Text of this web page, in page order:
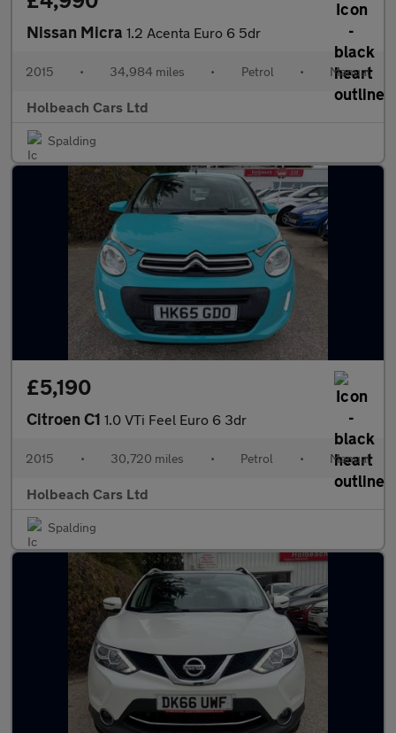
Nissan Micra 1.2 Acenta Euro 6 5dr
2015 • 34,984 miles • Petrol • Manual
Holbeach Cars Ltd
Spalding
£5,190
Citroen C1 1.0 VTi Feel Euro 6 3dr
2015 • 30,720 miles • Petrol • Manual
Holbeach Cars Ltd
Spalding